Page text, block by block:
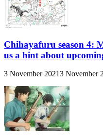
Chihayafuru season 4:
us a hint about
3 November 20213 November